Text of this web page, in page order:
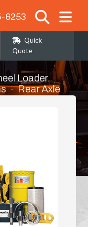
6253
Quick
Quote
Loader
Rear Axle